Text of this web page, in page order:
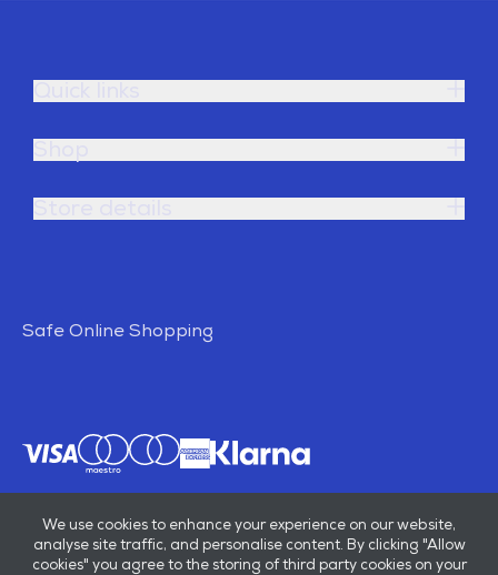
Safe Online Shopping
We use cookies to enhance your experience on our website,
analyse site traffic, and personalise content. By clicking "Allow
cookies" you agree to the storing of third party cookies on your